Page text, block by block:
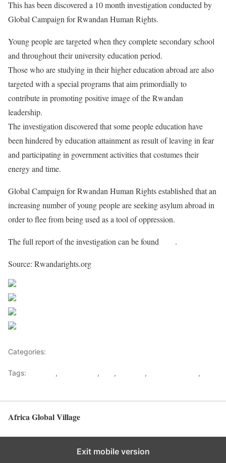
This has been discovered a 10 month investigation conducted by
Global Campaign for Rwandan Human Rights.
Young people are targeted when they complete secondary school
and throughout their university education period.
Those who are studying in their higher education abroad are also
targeted with a special programs that aim primordially to
contribute in promoting positive image of the Rwandan
leadership.
The investigation discovered that some people education have
been hindered by education attainment as result of leaving in fear
and participating in government activities that costumes their
energy and time.
Global Campaign for Rwandan Human Rights established that an
increasing number of young people are seeking asylum abroad in
order to flee from being used as a tool of oppression.
The full report of the investigation can be found .
Source: Rwandarights.org
Categories:
Tags: , , , ,
,
Africa Global Village
Exit mobile version